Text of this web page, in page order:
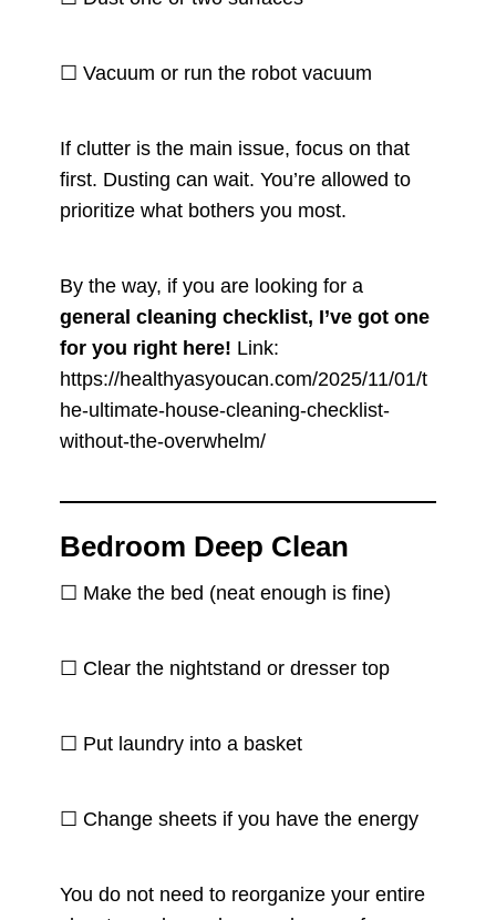
☐ Vacuum or run the robot vacuum
If clutter is the main issue, focus on that
first. Dusting can wait. You’re allowed to
prioritize what bothers you most.
By the way, if you are looking for a
general cleaning checklist, I’ve got one
for you right here! Link:
https://healthyasyoucan.com/2025/11/01/t
he-ultimate-house-cleaning-checklist-
without-the-overwhelm/
Bedroom Deep Clean
☐ Make the bed (neat enough is fine)
☐ Clear the nightstand or dresser top
☐ Put laundry into a basket
☐ Change sheets if you have the energy
You do not need to reorganize your entire